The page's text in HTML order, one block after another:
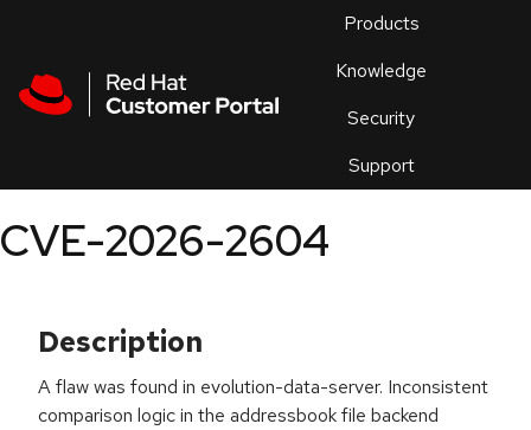
Products
Knowledge
Security
Support
an
CVE-2026-2604
Description
A flaw was found in evolution-data-server. Inconsistent
comparison logic in the addressbook file backend